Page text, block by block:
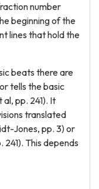
number
beginning of the
lines that hold the
beats there are
tells the basic
pp. 241). It
translated
Jones, pp. 3) or
This depends